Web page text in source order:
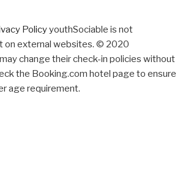
PolicyyouthSociable is not
on external websites. © 2020
change their check-in policies without
the Booking.com hotel page to ensure
age requirement.